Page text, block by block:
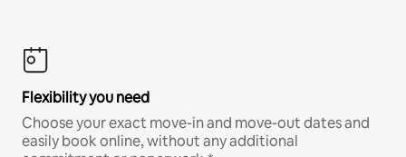
Flexibility you need
Choose your exact move-in and move-out dates and
easily book online, without any additional